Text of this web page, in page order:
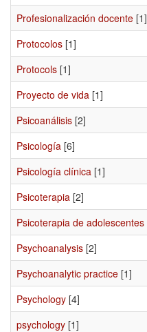
Profesionalización docente [1]
Protocolos [1]
Protocols [1]
Proyecto de vida [1]
Psicoanálisis [2]
Psicología [6]
Psicología clínica [1]
Psicoterapia [2]
Psicoterapia de adolescentes
Psychoanalysis [2]
Psychoanalytic practice [1]
Psychology [4]
psychology [1]